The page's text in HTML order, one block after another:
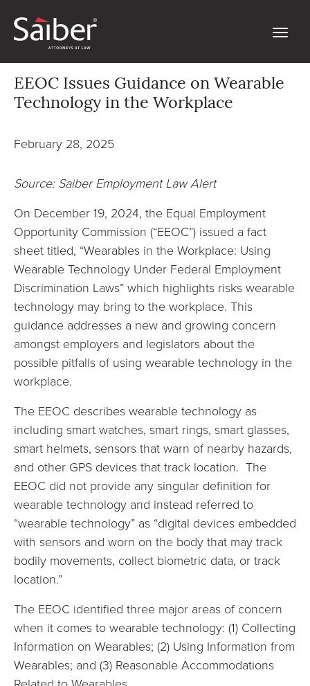
EEOC Issues Guidance on Wearable
Technology in the Workplace
February 28, 2025
Source: Saiber Employment Law Alert
On December 19, 2024, the Equal Employment
Opportunity Commission (“EEOC”) issued a fact
sheet titled, “Wearables in the Workplace: Using
Wearable Technology Under Federal Employment
Discrimination Laws” which highlights risks wearable
technology may bring to the workplace. This
guidance addresses a new and growing concern
amongst employers and legislators about the
possible pitfalls of using wearable technology in the
workplace.
The EEOC describes wearable technology as
including smart watches, smart rings, smart glasses,
smart helmets, sensors that warn of nearby hazards,
and other GPS devices that track location. The
EEOC did not provide any singular definition for
wearable technology and instead referred to
“wearable technology” as “digital devices embedded
with sensors and worn on the body that may track
bodily movements, collect biometric data, or track
location.”
The EEOC identified three major areas of concern
when it comes to wearable technology: (1) Collecting
Information on Wearables; (2) Using Information from
Wearables; and (3) Reasonable Accommodations